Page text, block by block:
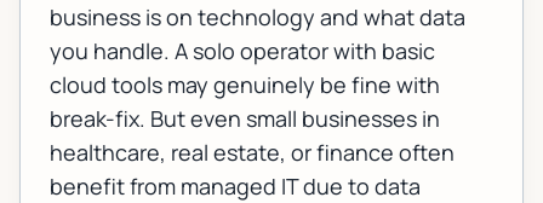
business is on technology and what data
you handle. A solo operator with basic
cloud tools may genuinely be fine with
break-fix. But even small businesses in
healthcare, real estate, or finance often
benefit from managed IT due to data